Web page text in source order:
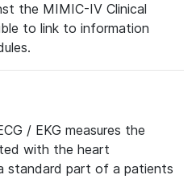
the MIMIC-IV Clinical
to link to information
/ EKG measures the
with the heart
standard part of a patients